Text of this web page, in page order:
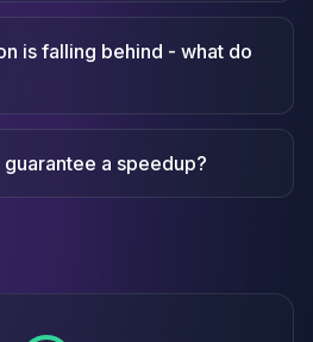
is falling behind - what do
a speedup?